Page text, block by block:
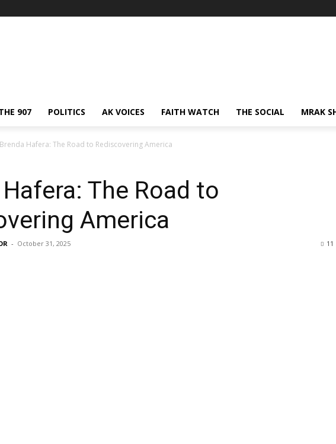
907 POLITICS AK VOICES FAITH WATCH THE SOCIAL MRAK
Brenda Hafera: The Road to Rediscovering America
The Road to
America
- October 31, 2025 11